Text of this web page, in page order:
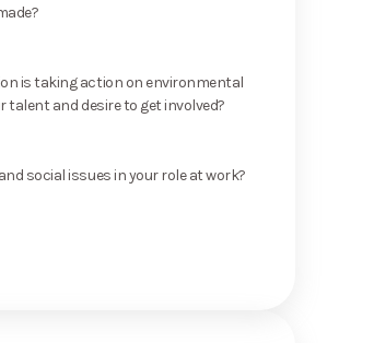
is taking action on environmental
talent and desire to get involved?
social issues in your role at work?